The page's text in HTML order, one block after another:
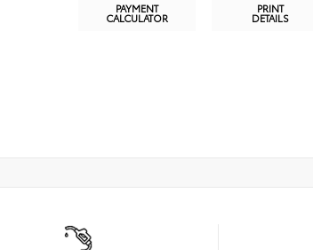
PAYMENT
CALCULATOR
PRINT
DETAILS